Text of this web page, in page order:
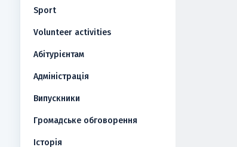
Sport
Volunteer activities
Абітурієнтам
Адміністрація
Випускники
Громадське обговорення
Історія